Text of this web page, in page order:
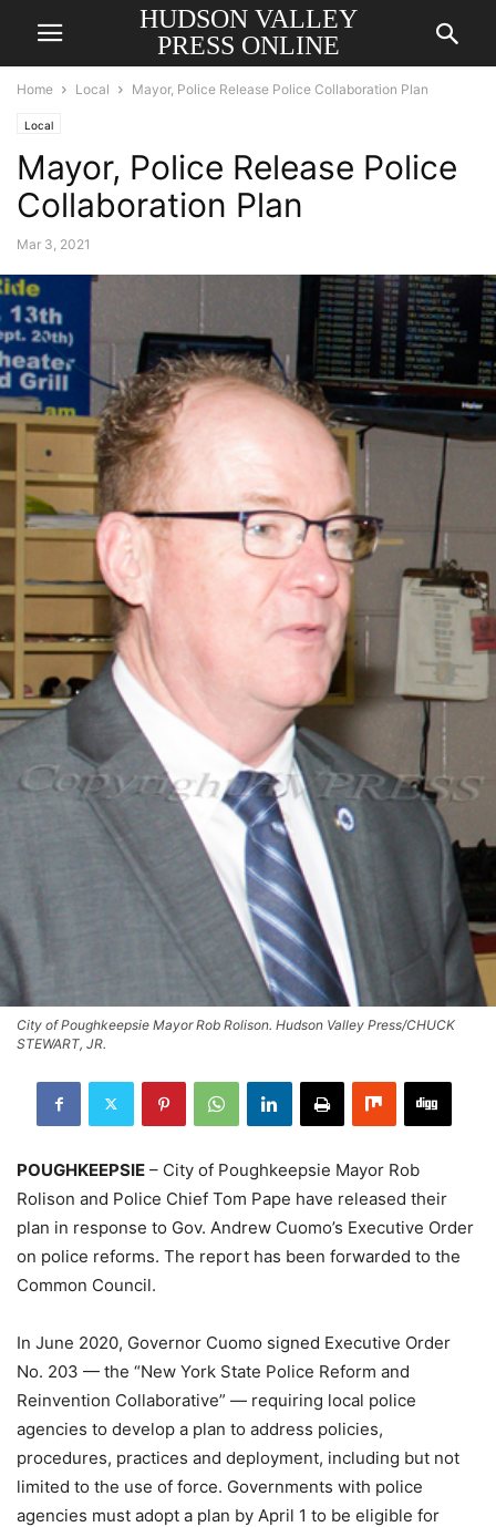
HUDSON VALLEY
PRESS ONLINE
Home Local Mayor, Police Release Police Collaboration Plan
Local
Mayor, Police Release Police
Collaboration Plan
Mar 3, 2021
City of Poughkeepsie Mayor Rob Rolison. Hudson Valley Press/CHUCK
STEWART, JR.
POUGHKEEPSIE – City of Poughkeepsie Mayor Rob
Rolison and Police Chief Tom Pape have released their
plan in response to Gov. Andrew Cuomo’s Executive Order
on police reforms. The report has been forwarded to the
Common Council.
In June 2020, Governor Cuomo signed Executive Order
No. 203 — the “New York State Police Reform and
Reinvention Collaborative” — requiring local police
agencies to develop a plan to address policies,
procedures, practices and deployment, including but not
limited to the use of force. Governments with police
agencies must adopt a plan by April 1 to be eligible for